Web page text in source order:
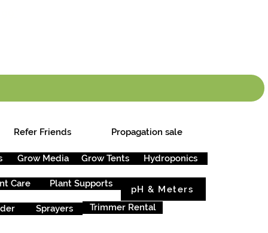
Refer Friends Propagation sale
Grow Media Grow Tents Hydroponics
Care Plant Supports
pH & Meters
Sprayers Trimmer Rental